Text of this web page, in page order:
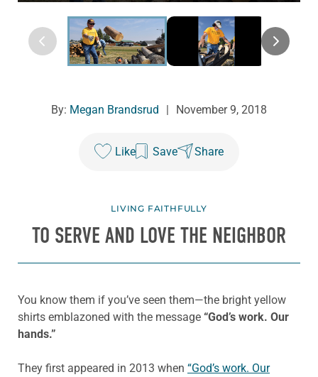
By: Megan Brandsrud November 9, 2018
Like Save Share
LIVING FAITHFULLY
TO SERVE AND LOVE THE NEIGHBOR
You know them if you’ve seen them—the bright yellow
shirts emblazoned with the message “God’s work. Our
hands.”
They first appeared in 2013 when “God’s work. Our